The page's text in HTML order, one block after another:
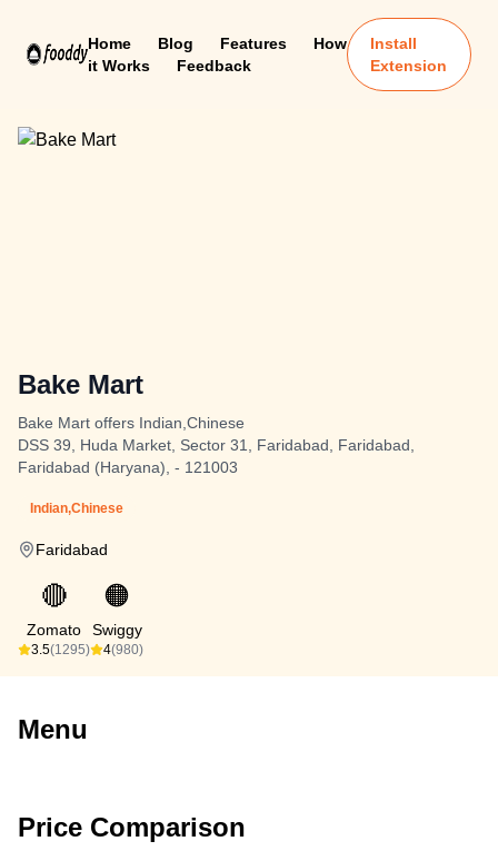
Home Blog Features
How
it Works
Feedback
Install
Extension
Bake Mart
Bake Mart offers Indian,Chinese
DSS 39, Huda Market, Sector 31, Faridabad, Faridabad,
Faridabad (Haryana), - 121003
Indian,Chinese
Faridabad
🔴
Zomato
3.5(1295)
🟠
Swiggy
4(980)
Menu
Price Comparison